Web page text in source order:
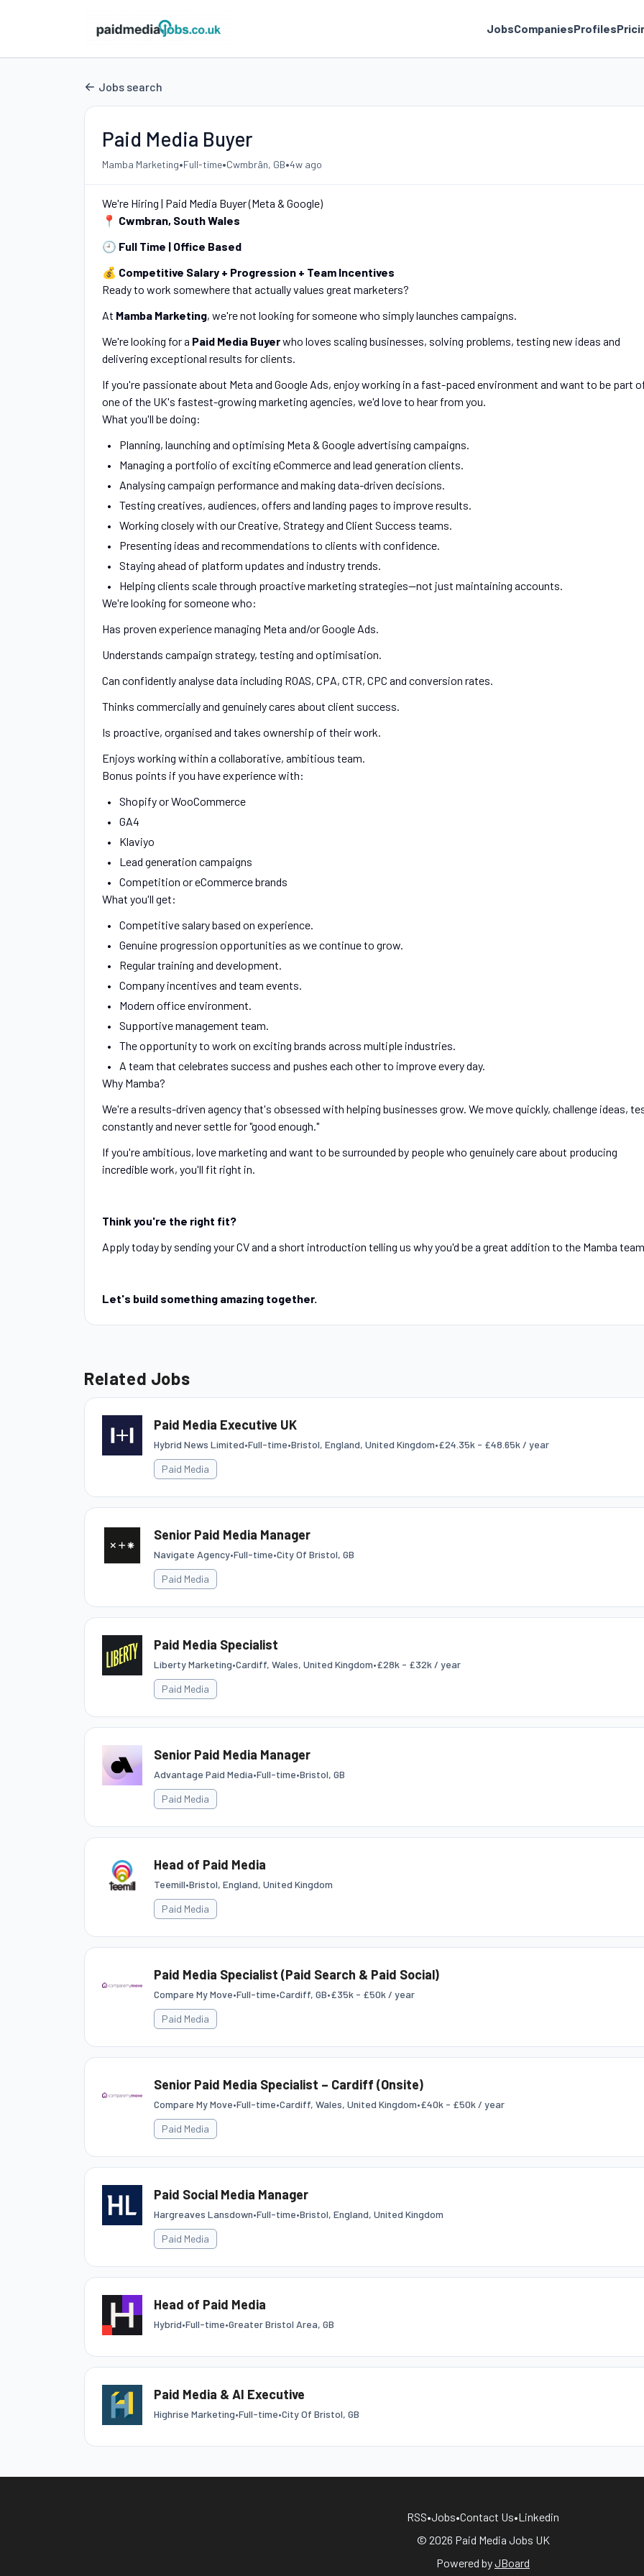
JobsCompaniesProfiles
Jobs search
Paid Media Buyer
Mamba Marketing•Full-time•Cwmbrân, GB•4w ago
We're Hiring | Paid Media Buyer (Meta & Google)
📍 Cwmbran, South Wales
🕘 Full Time | Office Based
💰 Competitive Salary + Progression + Team Incentives
Ready to work somewhere that actually values great marketers?
At Mamba Marketing, we're not looking for someone who simply launches campaigns.
We're looking for a Paid Media Buyerwho loves scaling businesses, solving problems, testing new ideas and
delivering exceptional results for clients.
If you're passionate about Meta and Google Ads, enjoy working in a fast-paced environment and want to be part
one of the UK's fastest-growing marketing agencies, we'd love to hear from you.
What you'll be doing:
Planning, launching and optimising Meta & Google advertising campaigns.
Managing a portfolio of exciting eCommerce and lead generation clients.
Analysing campaign performance and making data-driven decisions.
Testing creatives, audiences, offers and landing pages to improve results.
Working closely with our Creative, Strategy and Client Success teams.
Presenting ideas and recommendations to clients with confidence.
Staying ahead of platform updates and industry trends.
Helping clients scale through proactive marketing strategies—not just maintaining accounts.
We're looking for someone who:
Has proven experience managing Meta and/or Google Ads.
Understands campaign strategy, testing and optimisation.
Can confidently analyse data including ROAS, CPA, CTR, CPC and conversion rates.
Thinks commercially and genuinely cares about client success.
Is proactive, organised and takes ownership of their work.
Enjoys working within a collaborative, ambitious team.
Bonus points if you have experience with:
Shopify or WooCommerce
GA4
Klaviyo
Lead generation campaigns
Competition or eCommerce brands
What you'll get:
Competitive salary based on experience.
Genuine progression opportunities as we continue to grow.
Regular training and development.
Company incentives and team events.
Modern office environment.
Supportive management team.
The opportunity to work on exciting brands across multiple industries.
A team that celebrates success and pushes each other to improve every day.
Why Mamba?
We're a results-driven agency that's obsessed with helping businesses grow. We move quickly, challenge ideas,
constantly and never settle for "good enough."
If you're ambitious, love marketing and want to be surrounded by people who genuinely care about producing
incredible work, you'll fit right in.
Think you're the right fit?
Apply today by sending your CV and a short introduction telling us why you'd be a great addition to the Mamba
Let's build something amazing together.
Related Jobs
Paid Media Executive UK
Hybrid News Limited•Full-time•Bristol, England, United Kingdom•£24.35k - £48.65k / year
Paid Media
Senior Paid Media Manager
Navigate Agency•Full-time•City Of Bristol, GB
Paid Media
Paid Media Specialist
Liberty Marketing•Cardiff, Wales, United Kingdom•£28k - £32k / year
Paid Media
Senior Paid Media Manager
Advantage Paid Media•Full-time•Bristol, GB
Paid Media
Head of Paid Media
Teemill•Bristol, England, United Kingdom
Paid Media
Paid Media Specialist (Paid Search & Paid Social)
Compare My Move•Full-time•Cardiff, GB•£35k - £50k / year
Paid Media
Senior Paid Media Specialist – Cardiff (Onsite)
Compare My Move•Full-time•Cardiff, Wales, United Kingdom•£40k - £50k / year
Paid Media
Paid Social Media Manager
Hargreaves Lansdown•Full-time•Bristol, England, United Kingdom
Paid Media
Head of Paid Media
Hybrid•Full-time•Greater Bristol Area, GB
Paid Media & AI Executive
Highrise Marketing•Full-time•City Of Bristol, GB
RSS•Jobs•Contact Us•Linkedin
© 2026 Paid Media Jobs UK
Powered byJBoard